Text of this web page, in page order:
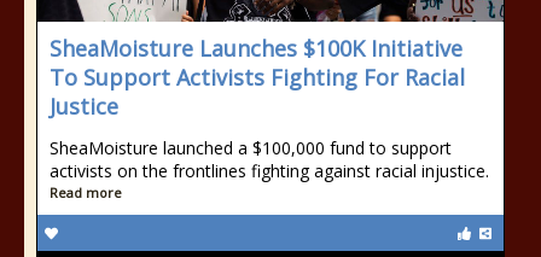
SheaMoisture Launches $100K Initiative
To Support Activists Fighting For Racial
Justice
SheaMoisture launched a $100,000 fund to support
activists on the frontlines fighting against racial injustice.
Read more